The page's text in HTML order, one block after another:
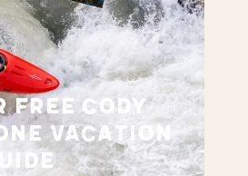
FREE CODY
VACATION